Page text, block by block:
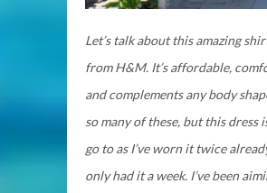
Let’s talk about this amazing
from H&M. It’s affordable,
and complements any body
so many of these, but this dress
go to as I’ve worn it twice
only had it a week. I’ve been